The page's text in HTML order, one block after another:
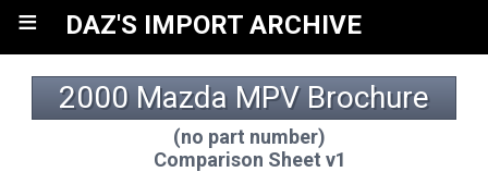
≡ DAZ'S IMPORT ARCHIVE
2000 Mazda MPV Brochure
(no part number)
Comparison Sheet v1